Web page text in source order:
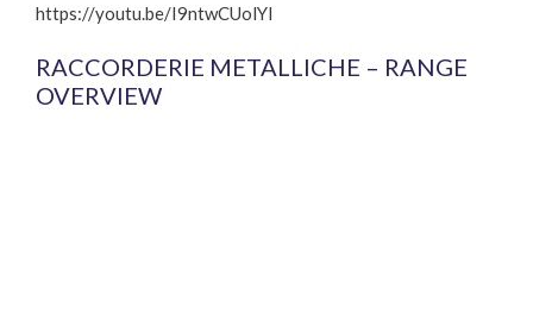
https://youtu.be/I9ntwCUolYI
RACCORDERIE METALLICHE – RANGE
OVERVIEW